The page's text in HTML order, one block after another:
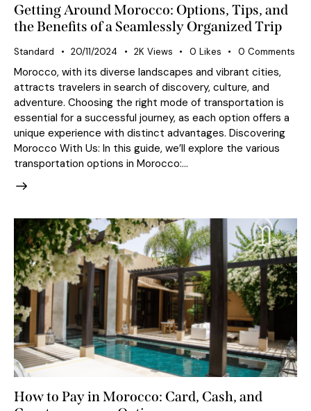
Getting Around Morocco: Options, Tips, and
the Benefits of a Seamlessly Organized Trip
Standard 20/11/2024 2K Views 0 Likes 0 Comments
Morocco, with its diverse landscapes and vibrant cities,
attracts travelers in search of discovery, culture, and
adventure. Choosing the right mode of transportation is
essential for a successful journey, as each option offers a
unique experience with distinct advantages. Discovering
Morocco With Us: In this guide, we’ll explore the various
transportation options in Morocco:…
How to Pay in Morocco: Card, Cash, and